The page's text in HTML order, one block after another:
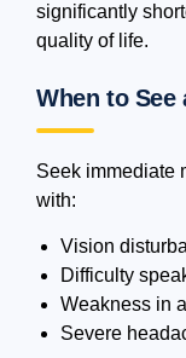
significantly
quality of life.
When to See
Seek immediate
with:
Vision
Difficulty
Weakness in
Severe